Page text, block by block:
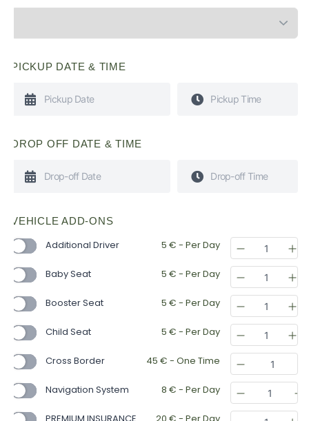
PICKUP DATE & TIME
DROP OFF DATE & TIME
VEHICLE ADD-ONS
Additional Driver 5 € - Per Day
Baby Seat 5 € - Per Day
Booster Seat 5 € - Per Day
Child Seat 5 € - Per Day
Cross Border 45 € - One Time
Navigation System 8 € - Per Day